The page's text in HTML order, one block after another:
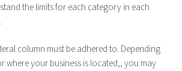
the limits for each category in each
column must be adhered to. Depending
where your business is located,, you may